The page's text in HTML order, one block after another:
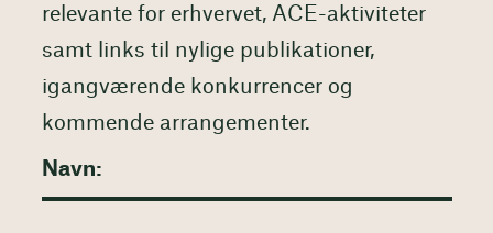
relevante for erhvervet, ACE-aktiviteter
samt links til nylige publikationer,
igangværende konkurrencer og
kommende arrangementer.